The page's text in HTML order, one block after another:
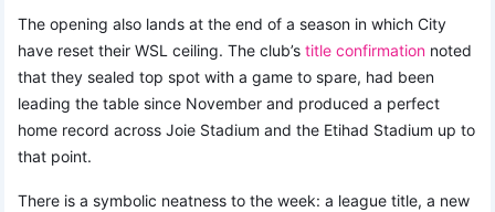
The opening also lands at the end of a season in which City
have reset their WSL ceiling. The club’s title confirmation noted
that they sealed top spot with a game to spare, had been
leading the table since November and produced a perfect
home record across Joie Stadium and the Etihad Stadium up to
that point.
There is a symbolic neatness to the week: a league title, a new